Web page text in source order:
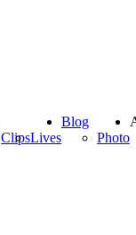
ClipsLives
Blog
Photo